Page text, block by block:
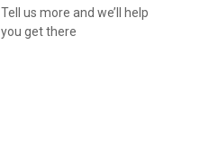
Tell us more and we’ll help
you get there